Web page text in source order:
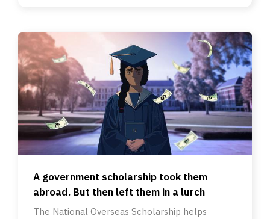
A government scholarship took them
abroad. But then left them in a lurch
The National Overseas Scholarship helps